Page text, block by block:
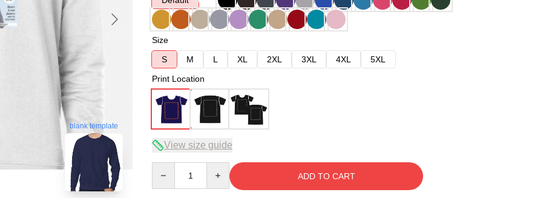
blank template
Size
S
M L XL 2XL 3XL 4XL
5XL
Print Location
View size guide
ADD TO CART